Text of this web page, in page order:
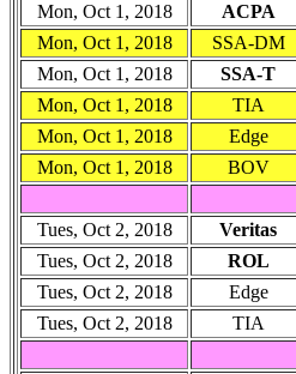
Mon, Oct 1, 2018 ACPA
Mon, Oct 1, 2018
SSA-DM
Mon, Oct 1, 2018
SSA-T
Mon, Oct 1, 2018
TIA
Mon, Oct 1, 2018
Edge
Mon, Oct 1, 2018
BOV
Tues, Oct 2, 2018 Veritas
Tues, Oct 2, 2018
ROL
Tues, Oct 2, 2018
Edge
Tues, Oct 2, 2018
TIA